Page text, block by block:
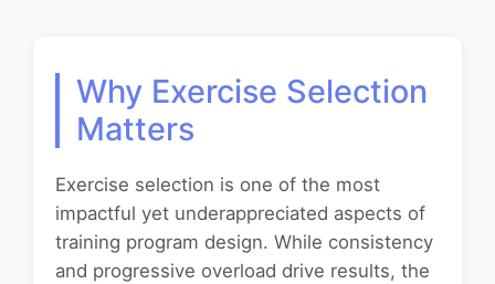
Why Exercise Selection
Matters
Exercise selection is one of the most
impactful yet underappreciated aspects of
training program design. While consistency
and progressive overload drive results, the